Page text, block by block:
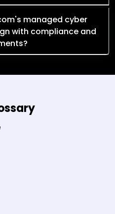
managed cyber
with compliance and